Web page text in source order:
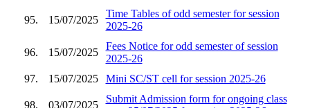
95. 15/07/2025
Time Tables of odd semester for session
2025-26
96. 15/07/2025
Fees Notice for odd semester of session
2025-26
97.
15/07/2025 Mini SC/ST cell for session 2025-26
98. 03/07/2025
Submit Admission form for ongoing class